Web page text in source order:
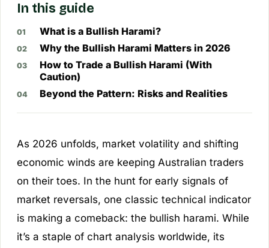
In this guide
What is a Bullish Harami?
Why the Bullish Harami Matters in 2026
How to Trade a Bullish Harami (With
Caution)
Beyond the Pattern: Risks and Realities
As 2026 unfolds, market volatility and shifting
economic winds are keeping Australian traders
on their toes. In the hunt for early signals of
market reversals, one classic technical indicator
is making a comeback: the bullish harami. While
it’s a staple of chart analysis worldwide, its